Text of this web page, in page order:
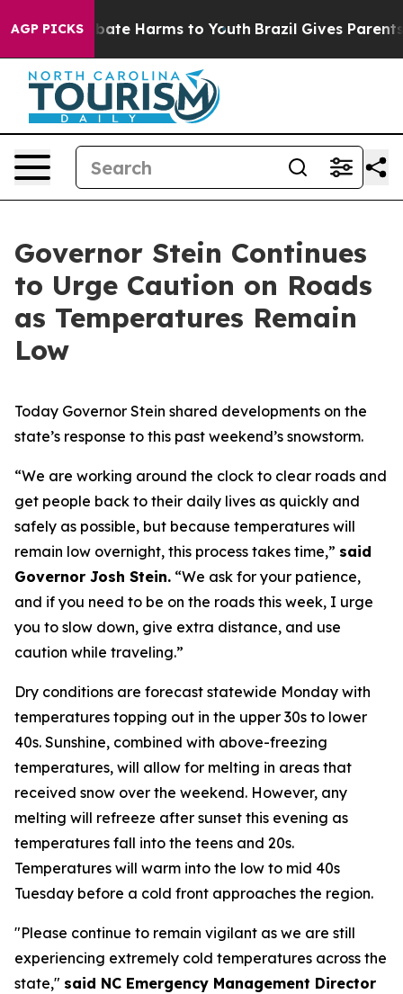
AGP PICKS
to Abate Harms to Youth Brazil Gives Parents
Governor Stein Continues
to Urge Caution on Roads
as Temperatures Remain
Low
Today Governor Stein shared developments on the
state’s response to this past weekend’s snowstorm.
“We are working around the clock to clear roads and
get people back to their daily lives as quickly and
safely as possible, but because temperatures will
remain low overnight, this process takes time,” said
Governor Josh Stein. “We ask for your patience,
and if you need to be on the roads this week, I urge
you to slow down, give extra distance, and use
caution while traveling.”
Dry conditions are forecast statewide Monday with
temperatures topping out in the upper 30s to lower
40s. Sunshine, combined with above-freezing
temperatures, will allow for melting in areas that
received snow over the weekend. However, any
melting will refreeze after sunset this evening as
temperatures fall into the teens and 20s.
Temperatures will warm into the low to mid 40s
Tuesday before a cold front approaches the region.
"Please continue to remain vigilant as we are still
experiencing extremely cold temperatures across the
state," said NC Emergency Management Director